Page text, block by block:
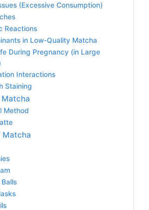
(Excessive Consumption)
Reactions
in Low-Quality Matcha
During Pregnancy (in Large
Interactions
Staining
Method
Matcha